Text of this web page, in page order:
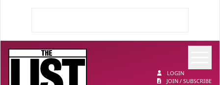
LOGIN
JOIN / SUBSCRIBE